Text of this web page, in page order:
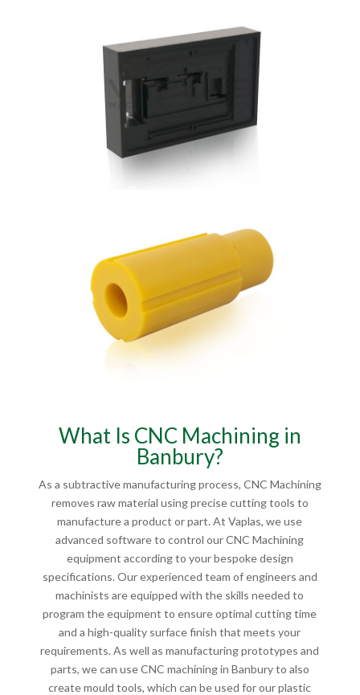
What Is CNC Machining in
Banbury?
As a subtractive manufacturing process, CNC Machining
removes raw material using precise cutting tools to
manufacture a product or part. At Vaplas, we use
advanced software to control our CNC Machining
equipment according to your bespoke design
specifications. Our experienced team of engineers and
machinists are equipped with the skills needed to
program the equipment to ensure optimal cutting time
and a high-quality surface finish that meets your
requirements. As well as manufacturing prototypes and
parts, we can use CNC machining in Banbury to also
create mould tools, which can be used for our plastic